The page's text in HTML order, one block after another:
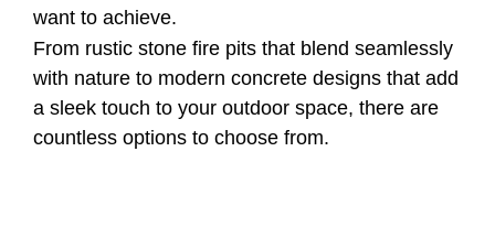
want to achieve.
From rustic stone fire pits that blend seamlessly
with nature to modern concrete designs that add
a sleek touch to your outdoor space, there are
countless options to choose from.